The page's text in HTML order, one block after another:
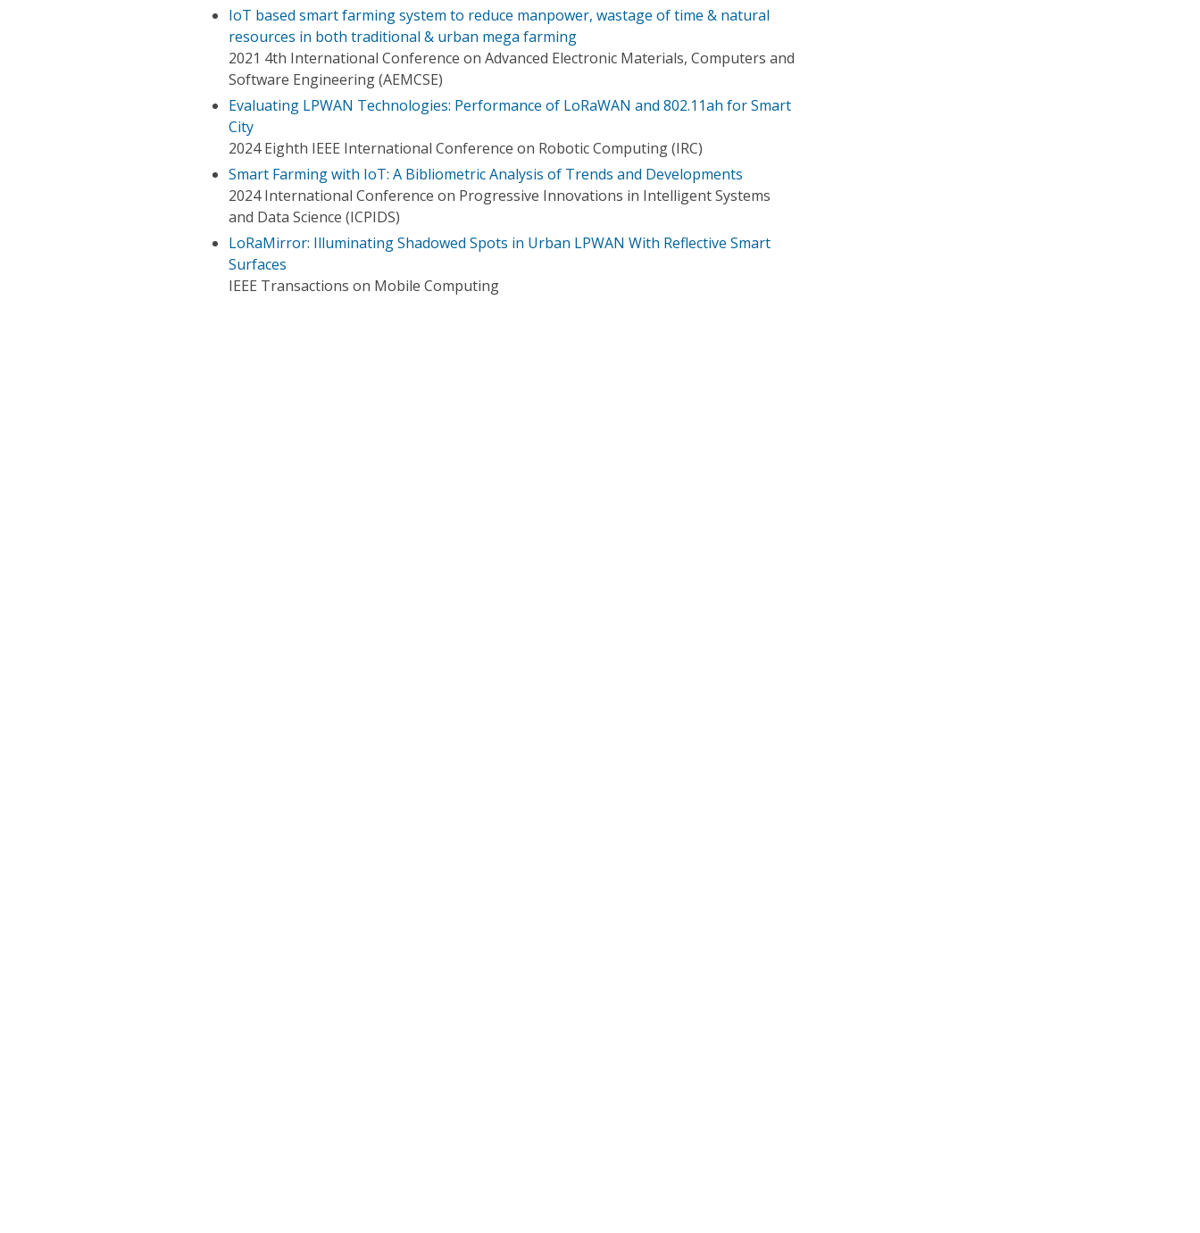
IoT based smart farming system to reduce manpower, wastage of time & natural
resources in both traditional & urban mega farming
2021 4th International Conference on Advanced Electronic Materials, Computers and
Software Engineering (AEMCSE)
Evaluating LPWAN Technologies: Performance of LoRaWAN and 802.11ah for Smart
City
2024 Eighth IEEE International Conference on Robotic Computing (IRC)
Smart Farming with IoT: A Bibliometric Analysis of Trends and Developments
2024 International Conference on Progressive Innovations in Intelligent Systems
and Data Science (ICPIDS)
LoRaMirror: Illuminating Shadowed Spots in Urban LPWAN With Reflective Smart
Surfaces
IEEE Transactions on Mobile Computing